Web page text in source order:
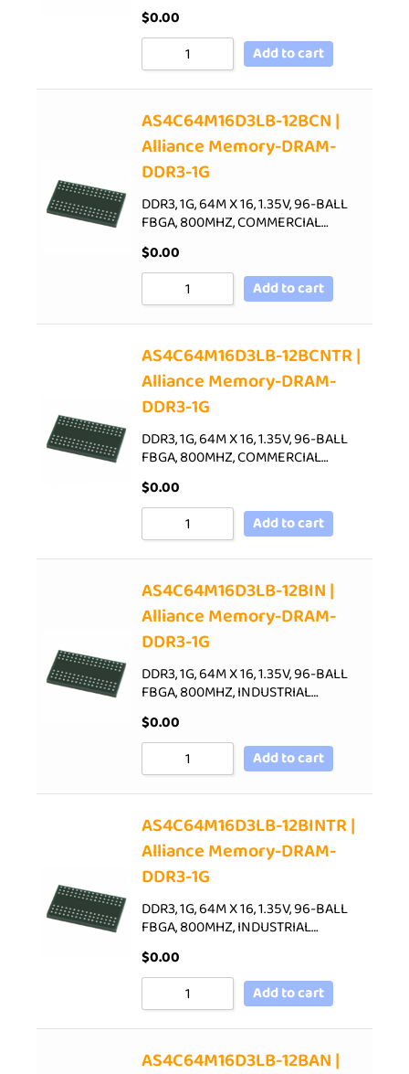
$0.00
Add to cart
AS4C64M16D3LB-12BCN |
Alliance Memory-DRAM-
DDR3-1G
DDR3, 1G, 64M X 16, 1.35V, 96-BALL
FBGA, 800MHZ, COMMERCIAL…
$0.00
Add to cart
AS4C64M16D3LB-12BCNTR |
Alliance Memory-DRAM-
DDR3-1G
DDR3, 1G, 64M X 16, 1.35V, 96-BALL
FBGA, 800MHZ, COMMERCIAL…
$0.00
Add to cart
AS4C64M16D3LB-12BIN |
Alliance Memory-DRAM-
DDR3-1G
DDR3, 1G, 64M X 16, 1.35V, 96-BALL
FBGA, 800MHZ, INDUSTRIAL…
$0.00
Add to cart
AS4C64M16D3LB-12BINTR |
Alliance Memory-DRAM-
DDR3-1G
DDR3, 1G, 64M X 16, 1.35V, 96-BALL
FBGA, 800MHZ, INDUSTRIAL…
$0.00
Add to cart
AS4C64M16D3LB-12BAN |